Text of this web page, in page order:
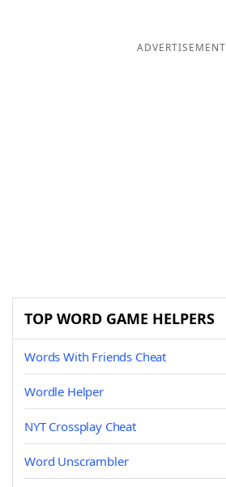
ADVERTISEMENT
TOP WORD GAME HELPERS
Words With Friends Cheat
Wordle Helper
NYT Crossplay Cheat
Word Unscrambler